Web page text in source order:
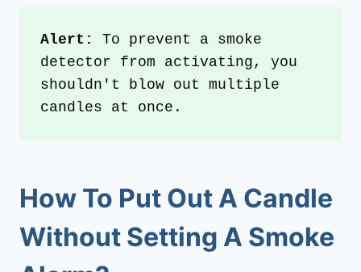
Alert:
To prevent a smoke
detector from activating, you
shouldn't blow out multiple
candles at once.
How To Put Out A Candle
Without Setting A Smoke